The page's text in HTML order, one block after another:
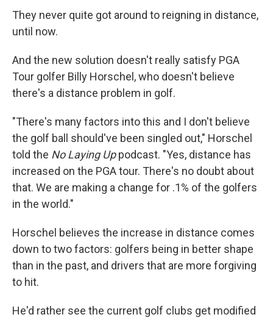
They never quite got around to reigning in distance,
until now.
And the new solution doesn't really satisfy PGA
Tour golfer Billy Horschel, who doesn't believe
there's a distance problem in golf.
"There's many factors into this and I don't believe
the golf ball should've been singled out," Horschel
told the No Laying Uppodcast. "Yes, distance has
increased on the PGA tour. There's no doubt about
that. We are making a change for .1% of the golfers
in the world."
Horschel believes the increase in distance comes
down to two factors: golfers being in better shape
than in the past, and drivers that are more forgiving
to hit.
He'd rather see the current golf clubs get modified